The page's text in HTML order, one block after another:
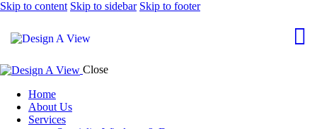
Skip to content Skip to sidebar Skip to footer
Close
Home
About Us
Services